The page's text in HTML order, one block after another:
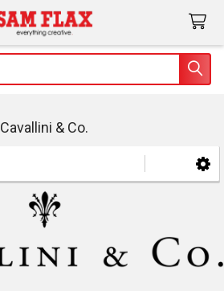
Cavallini & Co.